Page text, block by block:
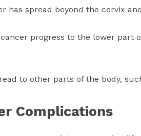
has spread beyond the cervix
progress to the lower part
to other parts of the body,
Complications